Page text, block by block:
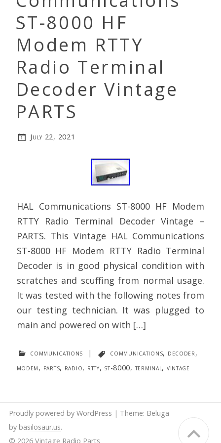
ST-8000 HF
Modem RTTY
Radio Terminal
Decoder Vintage
PARTS
July 22, 2021
HAL Communications ST-8000 HF Modem
RTTY Radio Terminal Decoder Vintage –
PARTS. This Vintage HAL Communications
ST-8000 HF Modem RTTY Radio Terminal
Decoder is in good physical condition with
scratches and scuffing from normal usage.
It was tested with the following notes from
our testing technician. It was plugged to
main and powered on with […]
communications | communications, decoder,
modem, parts, radio, rtty, st-8000, terminal , vintage
Proudly powered by WordPress | Theme: Beluga
by basilosaur.us.
© 2026 Vintage Radio Parts